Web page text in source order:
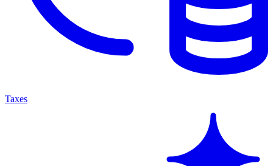
Taxes